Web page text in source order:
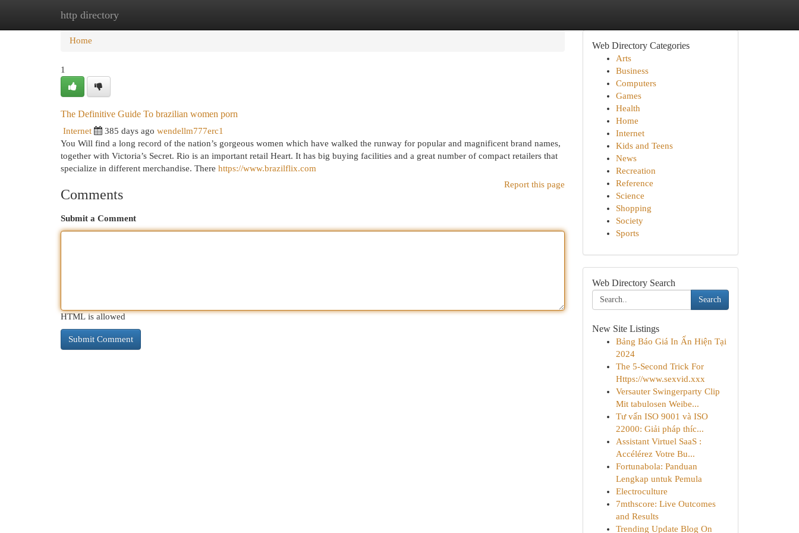
http directory
Home
Home
1
The Definitive Guide To brazilian women porn
Internet 385 days ago wendellm777erc1
You Will find a long record of the nation’s gorgeous women which have walked the runway for popular and magnificent brand names,
together with Victoria’s Secret. Rio is an important retail Heart. It has big buying facilities and a great number of compact retailers that
specialize in different merchandise. There https://www.brazilflix.com
Report this page
Comments
Submit a Comment
HTML is allowed
Web Directory Categories
Arts
Business
Computers
Games
Health
Home
Internet
Kids and Teens
News
Recreation
Reference
Science
Shopping
Society
Sports
Web Directory Search
Search
New Site Listings
Bảng Báo Giá In Ấn Hiện Tại
2024
The 5-Second Trick For
Https://www.sexvid.xxx
Versauter Swingerparty Clip
Mit tabulosen Weibe...
Tư vấn ISO 9001 và ISO
22000: Giải pháp thíc...
Assistant Virtuel SaaS :
Accélérez Votre Bu...
Fortunabola: Panduan
Lengkap untuk Pemula
Electroculture
7mthscore: Live Outcomes
and Results
Trending Update Blog On